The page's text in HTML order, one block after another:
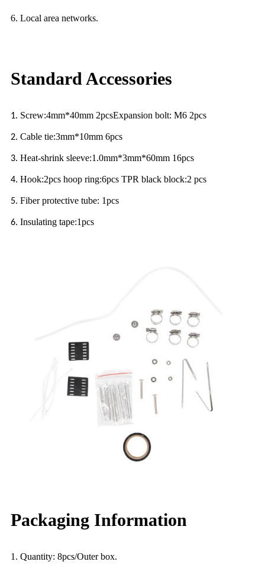
6. Local area networks.
Standard Accessories
1. Screw:4mm*40mm 2pcsExpansion bolt: M6 2pcs
2. Cable tie:3mm*10mm 6pcs
3. Heat-shrink sleeve:1.0mm*3mm*60mm 16pcs
4. Hook:2pcs hoop ring:6pcs TPR black block:2 pcs
5. Fiber protective tube: 1pcs
6. Insulating tape:1pcs
Packaging Information
1. Quantity: 8pcs/Outer box.